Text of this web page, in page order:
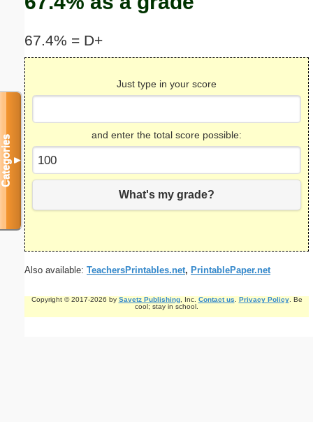
67.4% = D+
Just type in your score
and enter the total score possible:
What's my grade?
Also available: TeachersPrintables.net, PrintablePaper.net
Copyright © 2017-2026 by Savetz Publishing, Inc. Contact us. Privacy Policy. Be
cool; stay in school.
Categories▼